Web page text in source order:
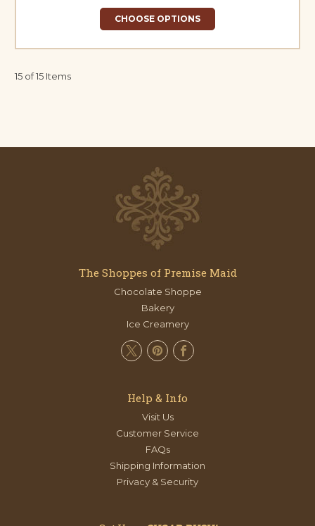
CHOOSE OPTIONS
15 of 15 Items
The Shoppes of Premise Maid
Chocolate Shoppe
Bakery
Ice Creamery
Help & Info
Visit Us
Customer Service
FAQs
Shipping Information
Privacy & Security